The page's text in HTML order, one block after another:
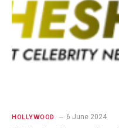
HOLLYWOOD 6 June 2024